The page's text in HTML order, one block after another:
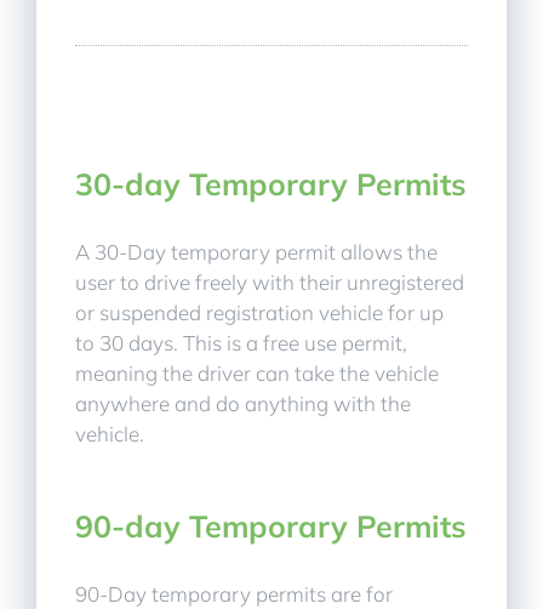
30-day Temporary Permits
A 30-Day temporary permit allows the
user to drive freely with their unregistered
or suspended registration vehicle for up
to 30 days. This is a free use permit,
meaning the driver can take the vehicle
anywhere and do anything with the
vehicle.
90-day Temporary Permits
90-Day temporary permits are for